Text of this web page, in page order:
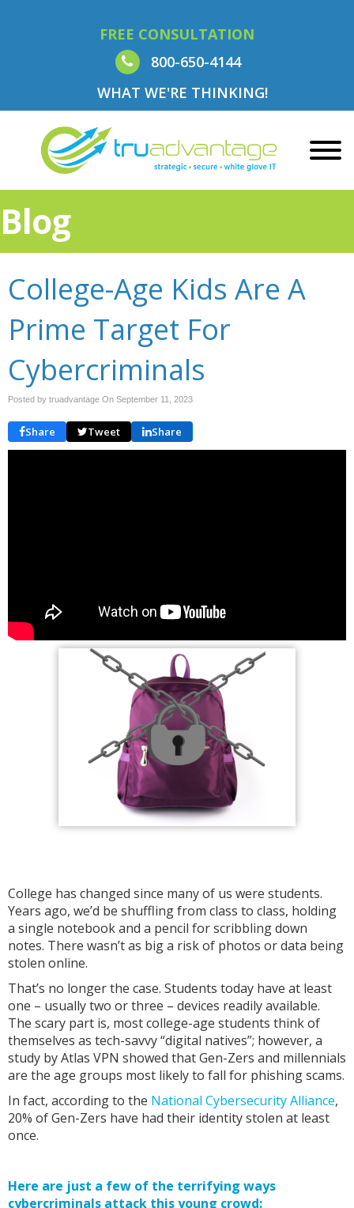
FREE CONSULTATION
800-650-4144
WHAT WE'RE THINKING!
Blog
College-Age Kids Are A
Prime Target For
Cybercriminals
Posted by truadvantage On September 11, 2023
Share Tweet Share
College has changed since many of us were students.
Years ago, we’d be shuffling from class to class, holding
a single notebook and a pencil for scribbling down
notes. There wasn’t as big a risk of photos or data being
stolen online.
That’s no longer the case. Students today have at least
one – usually two or three – devices readily available.
The scary part is, most college-age students think of
themselves as tech-savvy “digital natives”; however, a
study by Atlas VPN showed that Gen-Zers and millennials
are the age groups most likely to fall for phishing scams.
In fact, according to the National Cybersecurity Alliance,
20% of Gen-Zers have had their identity stolen at least
once.
Here are just a few of the terrifying ways
cybercriminals attack this young crowd: